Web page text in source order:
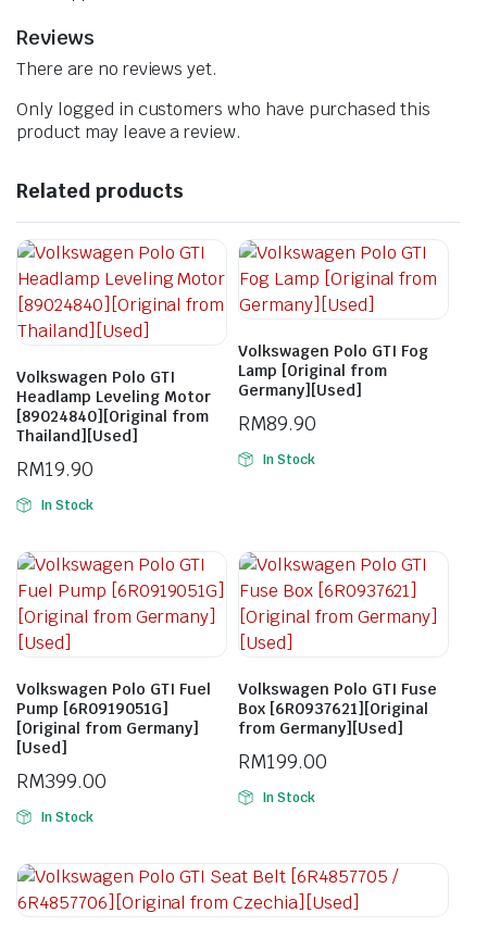
Reviews
There are no reviews yet.
Only logged in customers who have purchased this
product may leave a review.
Related products
Volkswagen Polo GTI
Headlamp Leveling Motor
[89024840][Original from
Thailand][Used]
RM19.90
In Stock
Volkswagen Polo GTI Fog
Lamp [Original from
Germany][Used]
RM89.90
In Stock
Volkswagen Polo GTI Fuel
Pump [6R0919051G]
[Original from Germany]
[Used]
RM399.00
In Stock
Volkswagen Polo GTI Fuse
Box [6R0937621][Original
from Germany][Used]
RM199.00
In Stock